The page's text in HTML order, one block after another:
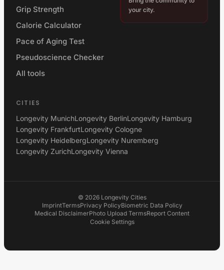
Grip Strength
Calorie Calculator
Pace of Aging Test
Pseudoscience Checker
All tools
your city.
CITIES
Longevity MunichLongevity BerlinLongevity Hamburg
Longevity FrankfurtLongevity Cologne
Longevity HeidelbergLongevity Nuremberg
Longevity ZurichLongevity Vienna
© 2026 Longevity Cities
ImprintTermsPrivacy PolicyBiometric Data Policy
Medical DisclaimerPhoto Upload TermsReport Content
Cookie Settings